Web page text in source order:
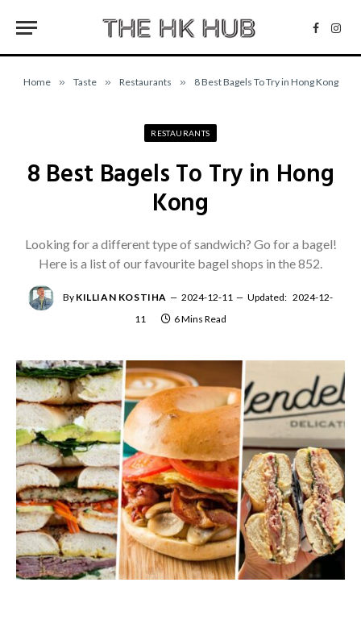
Home » Taste » Restaurants » 8 Best Bagels To Try in Hong Kong
RESTAURANTS
8 Best Bagels To Try in Hong
Kong
Looking for a different type of sandwich? Go for a bagel!
Here is a list of our favourite bagel shops in the 852.
By KILLIAN KOSTIHA 2024-12-11 Updated: 2024-12-
11
6 Mins Read